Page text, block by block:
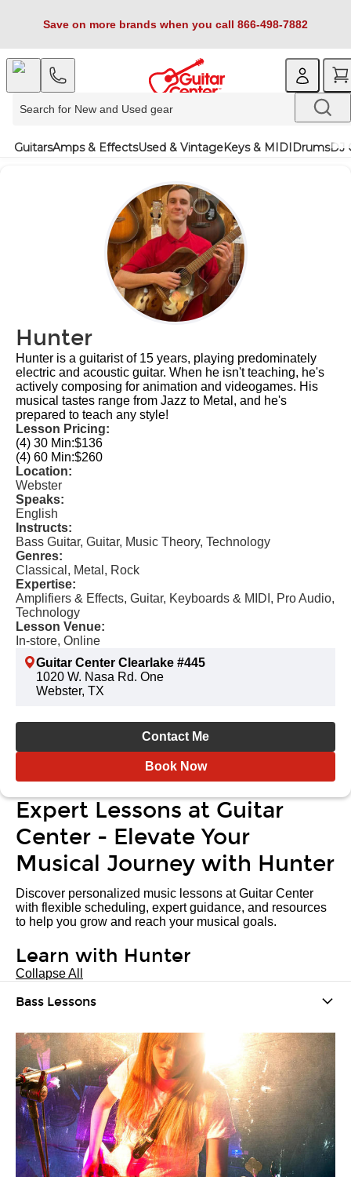
Save on more brands when you call 866-498-7882
GuitarsAmps & EffectsUsed & VintageKeys & MIDIDrumsDJ
Hunter
Hunter is a guitarist of 15 years, playing predominately
electric and acoustic guitar. When he isn't teaching, he's
actively composing for animation and videogames. His
musical tastes range from Jazz to Metal, and he's
prepared to teach any style!
Lesson Pricing:
(4) 30 Min:$136
(4) 60 Min:$260
Location:
Webster
Speaks:
English
Instructs:
Bass Guitar, Guitar, Music Theory, Technology
Genres:
Classical, Metal, Rock
Expertise:
Amplifiers & Effects, Guitar, Keyboards & MIDI, Pro Audio,
Technology
Lesson Venue:
In-store, Online
Guitar Center Clearlake #445
1020 W. Nasa Rd. One
Webster, TX
Contact Me
Book Now
Expert Lessons at Guitar
Center - Elevate Your
Musical Journey with Hunter
Discover personalized music lessons at Guitar Center
with flexible scheduling, expert guidance, and resources
to help you grow and reach your musical goals.
Learn with Hunter
Collapse All
Bass Lessons